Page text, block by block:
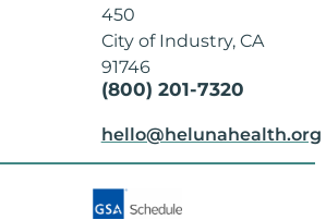
450
City of Industry, CA
91746
(800) 201-7320
hello@helunahealth.org